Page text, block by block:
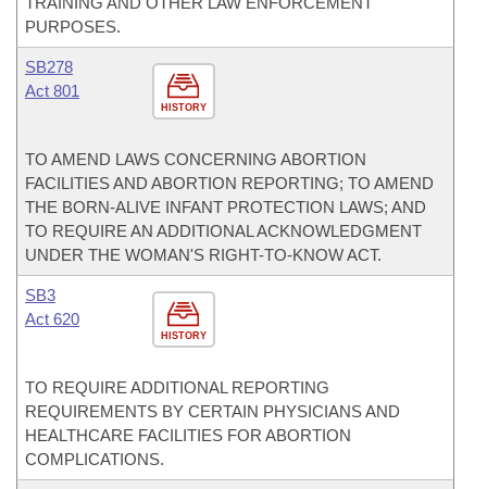
PURPOSES.
HISTORY
SB278
Act 801
TO AMEND LAWS CONCERNING ABORTION
FACILITIES AND ABORTION REPORTING; TO AMEND
THE BORN-ALIVE INFANT PROTECTION LAWS; AND
TO REQUIRE AN ADDITIONAL ACKNOWLEDGMENT
UNDER THE WOMAN'S RIGHT-TO-KNOW ACT.
HISTORY
SB3
Act 620
TO REQUIRE ADDITIONAL REPORTING
REQUIREMENTS BY CERTAIN PHYSICIANS AND
HEALTHCARE FACILITIES FOR ABORTION
COMPLICATIONS.